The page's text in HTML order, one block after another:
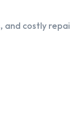
and costly